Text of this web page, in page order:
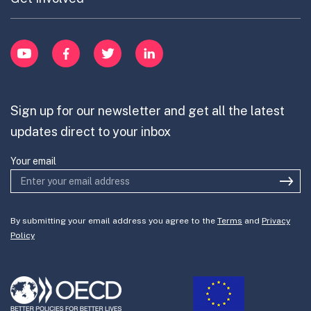
YouTubeFacebookTwitter LinkedIn
Cross-Border Innovation
Innovation Portfolios
item
Learn
Contribute
Join the team
Sign up for our newsletter and get all the latest
updates direct to your inbox
Your email
By submitting your email address you agree to the Terms and Privacy
Policy